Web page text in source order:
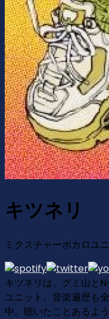
キツネリ
ミクスチャーボカロユ
キツネリは、グミ山と
ユニット。音楽遍歴も
中。聴いたことあるよ